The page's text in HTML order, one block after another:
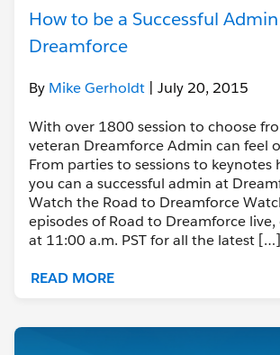
How to be a Successful
Dreamforce
By Mike Gerholdt | July 20, 2015
With over 1800 session to choose
veteran Dreamforce Admin can feel
From parties to sessions to keynotes
you can a successful admin at
Watch the Road to Dreamforce
episodes of Road to Dreamforce live,
at 11:00 a.m. PST for all the latest […]
READ MORE